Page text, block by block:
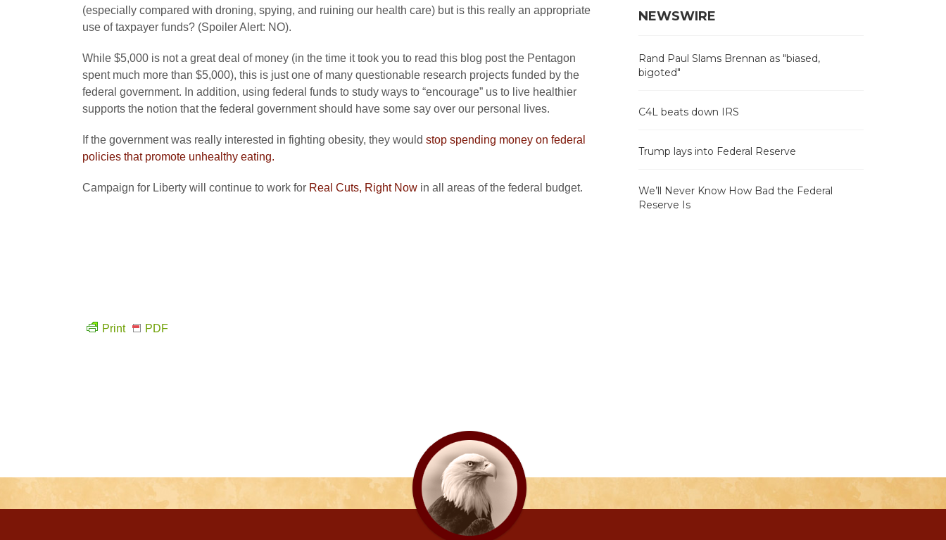
(especially compared with droning, spying, and ruining our health care) but is this really an appropriate
use of taxpayer funds? (Spoiler Alert: NO).
While $5,000 is not a great deal of money (in the time it took you to read this blog post the Pentagon
spent much more than $5,000), this is just one of many questionable research projects funded by the
federal government. In addition, using federal funds to study ways to “encourage” us to live healthier
supports the notion that the federal government should have some say over our personal lives.
If the government was really interested in fighting obesity, they would stop spending money on federal
policies that promote unhealthy eating.
Campaign for Liberty will continue to work for Real Cuts, Right Now in all areas of the federal budget.
Print PDF
NEWSWIRE
Rand Paul Slams Brennan as "biased,
bigoted"
C4L beats down IRS
Trump lays into Federal Reserve
We’ll Never Know How Bad the Federal
Reserve Is